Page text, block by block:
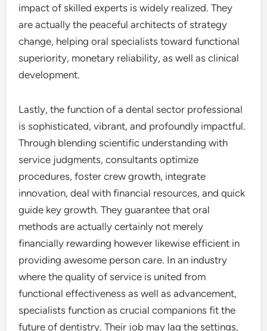
impact of skilled experts is widely realized. They
are actually the peaceful architects of strategy
change, helping oral specialists toward functional
superiority, monetary reliability, as well as clinical
development.
Lastly, the function of a dental sector professional
is sophisticated, vibrant, and profoundly impactful.
Through blending scientific understanding with
service judgments, consultants optimize
procedures, foster crew growth, integrate
innovation, deal with financial resources, and quick
guide key growth. They guarantee that oral
methods are actually certainly not merely
financially rewarding however likewise efficient in
providing awesome person care. In an industry
where the quality of service is united from
functional effectiveness as well as advancement,
specialists function as crucial companions fit the
future of dentistry. Their job may lag the settings,